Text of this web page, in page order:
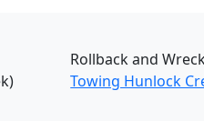
Rollback and
Towing Hunlock